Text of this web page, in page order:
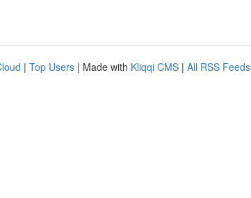
| Top Users | Made with Kliqqi CMS | All RSS Feeds